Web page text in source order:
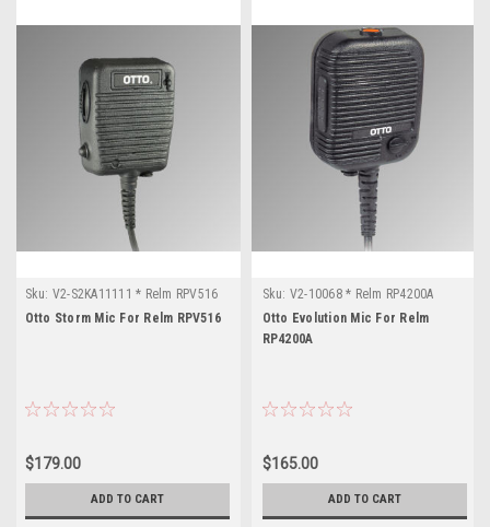
Sku: V2-S2KA11111 * Relm RPV516
Otto Storm Mic For Relm RPV516
$179.00
ADD TO CART
Sku: V2-10068 * Relm RP4200A
Otto Evolution Mic For Relm
RP4200A
$165.00
ADD TO CART